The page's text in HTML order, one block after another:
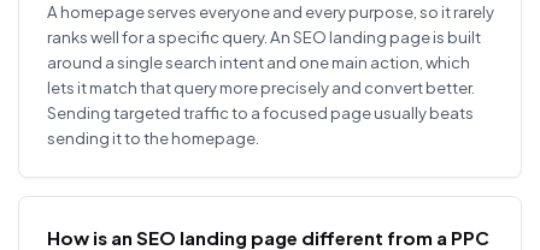
A homepage serves everyone and every purpose, so it rarely
ranks well for a specific query. An SEO landing page is built
around a single search intent and one main action, which
lets it match that query more precisely and convert better.
Sending targeted traffic to a focused page usually beats
sending it to the homepage.
How is an SEO landing page different from a PPC